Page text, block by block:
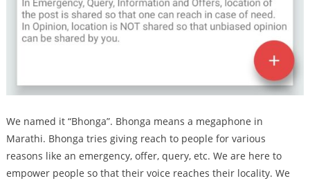
We named it “Bhonga”. Bhonga means a megaphone in
Marathi. Bhonga tries giving reach to people for various
reasons like an emergency, offer, query, etc. We are here to
empower people so that their voice reaches their locality. We